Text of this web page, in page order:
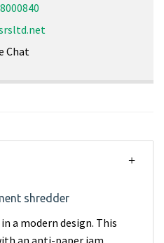
Chat
shredder
a modern design. This